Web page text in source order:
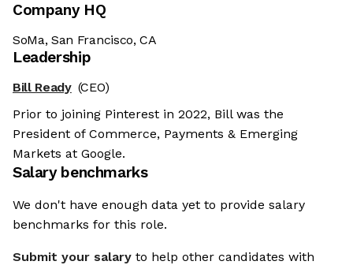
Company HQ
SoMa, San Francisco, CA
Leadership
Bill Ready (CEO)
Prior to joining Pinterest in 2022, Bill was the
President of Commerce, Payments & Emerging
Markets at Google.
Salary benchmarks
We don't have enough data yet to provide salary
benchmarks for this role.
Submit your salary to help other candidates with